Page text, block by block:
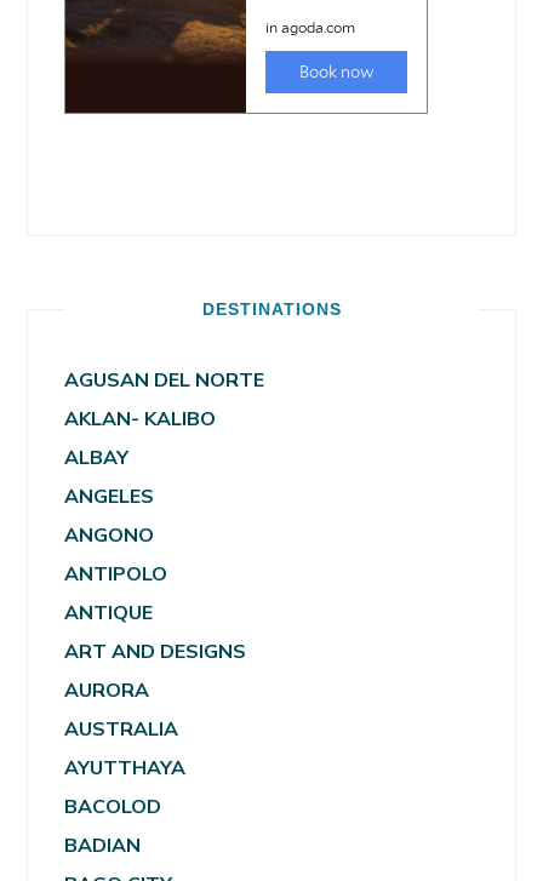
DESTINATIONS
AGUSAN DEL NORTE
AKLAN- KALIBO
ALBAY
ANGELES
ANGONO
ANTIPOLO
ANTIQUE
ART AND DESIGNS
AURORA
AUSTRALIA
AYUTTHAYA
BACOLOD
BADIAN